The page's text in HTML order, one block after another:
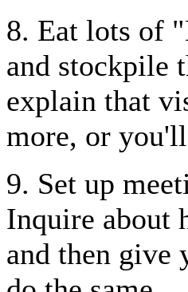
8. Eat lots of
and stockpile
explain that
more, or you'll
9. Set up
Inquire about
and then give